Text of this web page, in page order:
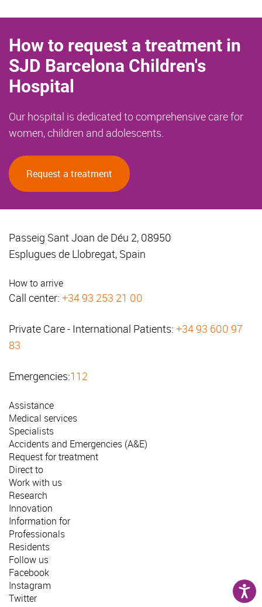
How to request a treatment in
SJD Barcelona Children's
Hospital
Our hospital is dedicated to comprehensive care for
women, children and adolescents.
Request a treatment
Passeig Sant Joan de Déu 2, 08950
Esplugues de Llobregat, Spain
How to arrive
Call center: +34 93 253 21 00
Private Care - International Patients: +34 93 600 97
83
Emergencies:112
Assistance
Medical services
Specialists
Accidents and Emergencies (A&E)
Request for treatment
Direct to
Work with us
Research
Innovation
Information for
Professionals
Residents
Follow us
Facebook
Instagram
Twitter